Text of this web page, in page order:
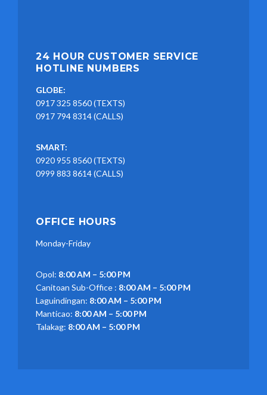
24 HOUR CUSTOMER SERVICE
HOTLINE NUMBERS
GLOBE:
0917 325 8560 (TEXTS)
0917 794 8314 (CALLS)
SMART:
0920 955 8560 (TEXTS)
0999 883 8614 (CALLS)
OFFICE HOURS
Monday-Friday
Opol: 8:00 AM – 5:00 PM
Canitoan Sub-Office : 8:00 AM – 5:00 PM
Laguindingan: 8:00 AM – 5:00 PM
Manticao: 8:00 AM – 5:00 PM
Talakag: 8:00 AM – 5:00 PM